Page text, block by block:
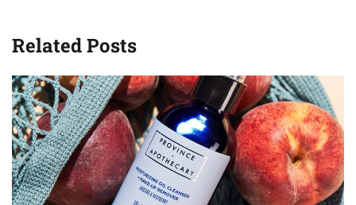
Related Posts